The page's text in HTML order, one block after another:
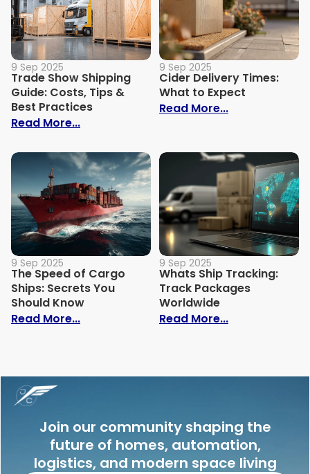
9 Sep 2025
Trade Show Shipping
Guide: Costs, Tips &
Best Practices
Read More...: Trade Show Shipping Guide: Costs,
9 Sep 2025
Cider Delivery Times:
What to Expect
Read More...: Cider
9 Sep 2025
The Speed of Cargo
Ships: Secrets You
Should Know
Read More...: The Speed of Cargo Ships: Secrets
9 Sep 2025
Whats Ship Tracking:
Track Packages
Worldwide
Read More...: Whats Ship
Join our community shaping the
future of homes, automation,
logistics, and modern space living